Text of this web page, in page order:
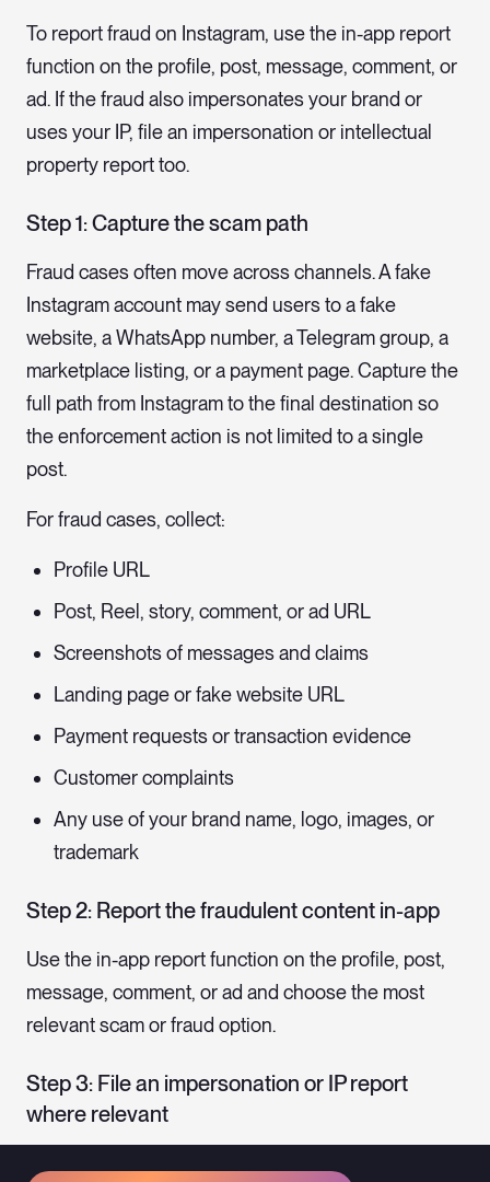
To report fraud on Instagram, use the in-app report
function on the profile, post, message, comment, or
ad. If the fraud also impersonates your brand or
uses your IP, file an impersonation or intellectual
property report too.
Step 1: Capture the scam path
Fraud cases often move across channels. A fake
Instagram account may send users to a fake
website, a WhatsApp number, a Telegram group, a
marketplace listing, or a payment page. Capture the
full path from Instagram to the final destination so
the enforcement action is not limited to a single
post.
For fraud cases, collect:
Profile URL
Post, Reel, story, comment, or ad URL
Screenshots of messages and claims
Landing page or fake website URL
Payment requests or transaction evidence
Customer complaints
Any use of your brand name, logo, images, or
trademark
Step 2: Report the fraudulent content in-app
Use the in-app report function on the profile, post,
message, comment, or ad and choose the most
relevant scam or fraud option.
Step 3: File an impersonation or IP report
where relevant